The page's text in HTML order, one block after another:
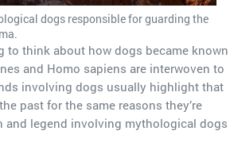
dogs responsible for guarding the
to think about how dogs became known
and Homo sapiens are interwoven to
involving dogs usually highlight that
past for the same reasons they’re
and legend involving mythological dogs